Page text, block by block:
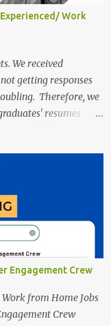
Salary: Remune...
Work
We received
getting responses
Therefore, we
resumes
of mistakes in the
Language,
the case of Fresher's
working on a guide
Engagement Crew
Jobs
Crew